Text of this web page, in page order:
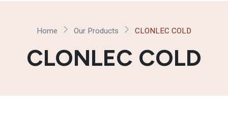
Home Our Products CLONLEC COLD
CLONLEC COLD